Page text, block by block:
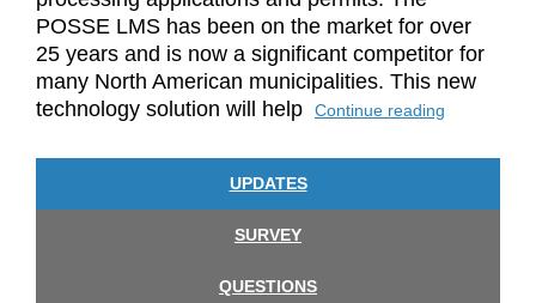
POSSE LMS has been on the market for over
25 years and is now a significant competitor for
many North American municipalities. This new
technology solution will help
Continue reading
UPDATES
SURVEY
QUESTIONS